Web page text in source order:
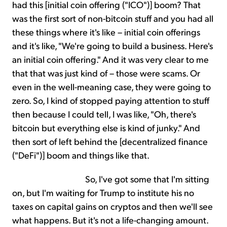
had this [initial coin offering ("ICO")] boom? That
was the first sort of non-bitcoin stuff and you had all
these things where it's like – initial coin offerings
and it's like, "We're going to build a business. Here's
an initial coin offering." And it was very clear to me
that that was just kind of – those were scams. Or
even in the well-meaning case, they were going to
zero. So, I kind of stopped paying attention to stuff
then because I could tell, I was like, "Oh, there's
bitcoin but everything else is kind of junky." And
then sort of left behind the [decentralized finance
("DeFi")] boom and things like that.
So, I've got some that I'm sitting
on, but I'm waiting for Trump to institute his no
taxes on capital gains on cryptos and then we'll see
what happens. But it's not a life-changing amount.